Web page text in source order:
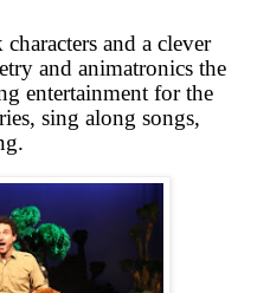
and a clever
and animatronics the
entertainment for the
sing along songs,